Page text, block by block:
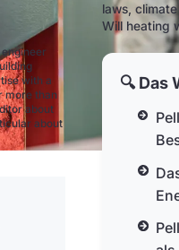
with a
more than
about
about
laws,
Will heating
🔍 Das